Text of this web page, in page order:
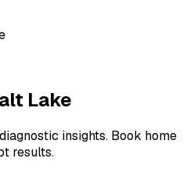
Lake
insights. Book home
results.